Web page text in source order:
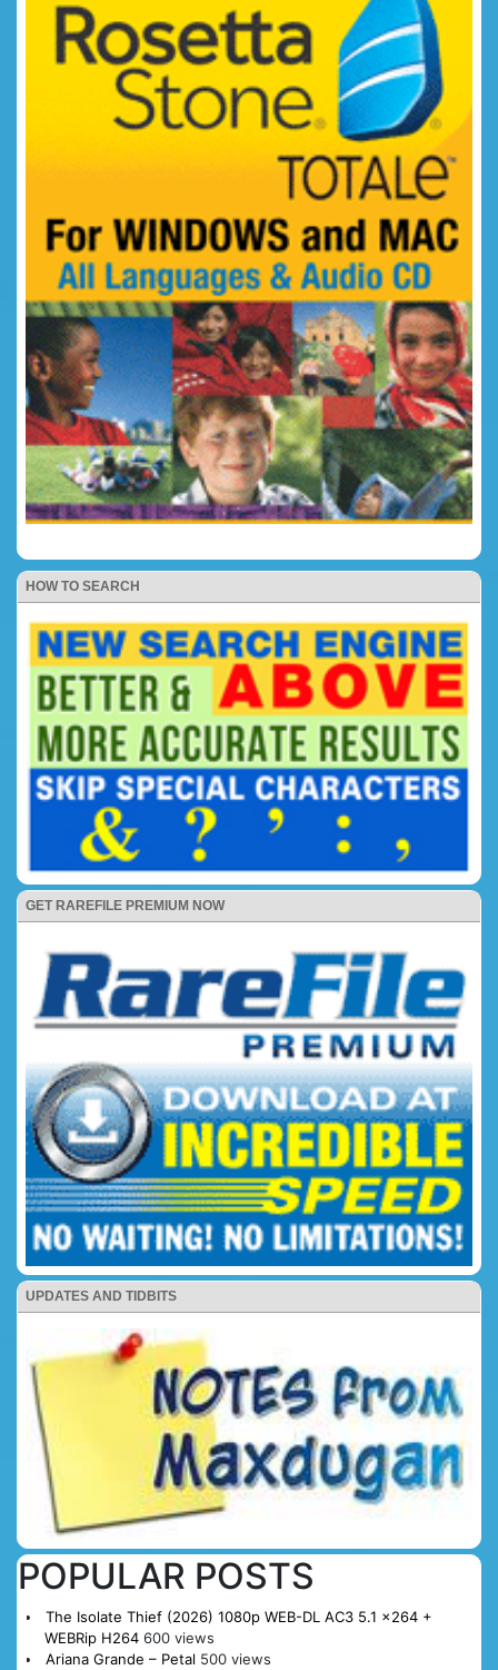
HOW TO SEARCH
GET RAREFILE PREMIUM NOW
UPDATES AND TIDBITS
POPULAR POSTS
The Isolate Thief (2026) 1080p WEB-DL AC3 5.1 x264 +
WEBRip H264 600 views
Ariana Grande – Petal 500 views